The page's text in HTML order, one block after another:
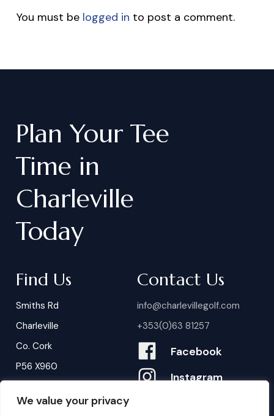
We value your privacy
You must be logged in to post a comment.
Plan Your Tee
Time in
Charleville
Today
Find Us
Smiths Rd
Charleville
Co. Cork
P56 X960
Contact Us
info@charlevillegolf.com
+353(0)63 81257
Facebook
Instagram